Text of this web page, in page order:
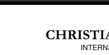
Caribbean
Middle
Oceania